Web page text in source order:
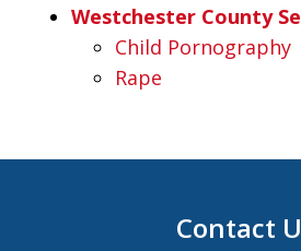
Westchester County
Child Pornography
Rape
Contact